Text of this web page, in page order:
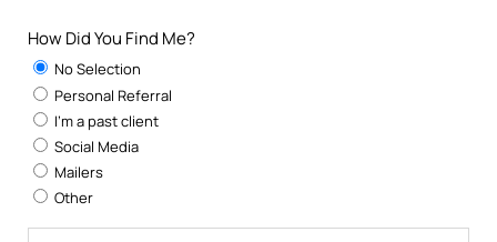
How Did You Find Me?
No Selection
Personal Referral
I'm a past client
Social Media
Mailers
Other